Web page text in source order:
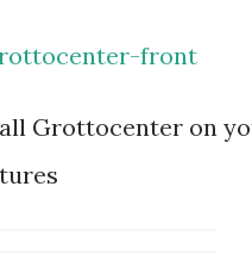
front
Grottocenter on